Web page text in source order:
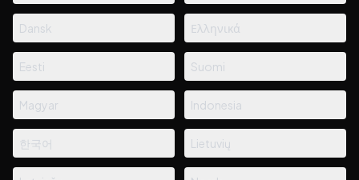
Dansk Ελληνικά
Eesti Suomi
Magyar Indonesia
한국어 Lietuvių